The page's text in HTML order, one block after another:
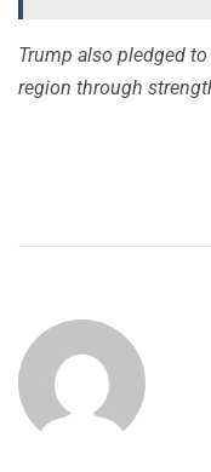
Trump also pledged
region through